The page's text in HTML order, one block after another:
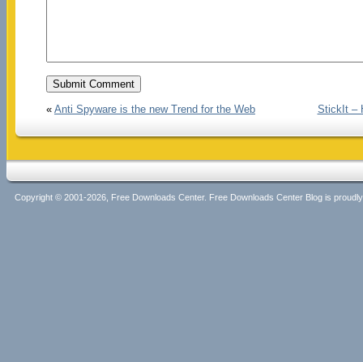
« Anti Spyware is the new Trend for the Web StickIt –
Copyright © 2001-2026, Free Downloads Center. Free Downloads Center Blog is